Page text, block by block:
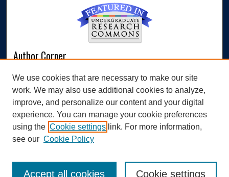
Author Corner
Links
Williams Honors College
We use cookies that are necessary to make our site
work. We may also use additional cookies to analyze,
improve, and personalize our content and your digital
experience. You can manage your cookie preferences
using the Cookie settings link. For more information,
see our Cookie Policy
Cookie settings
Accept all cookies